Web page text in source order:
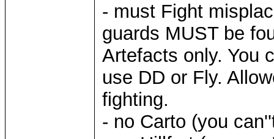
- must Fight
guards MUST be
Artefacts only. You
use DD or Fly.
fighting.
- no Carto (you